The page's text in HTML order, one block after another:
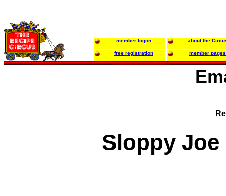
member logon about the
free registration member pages
Sloppy